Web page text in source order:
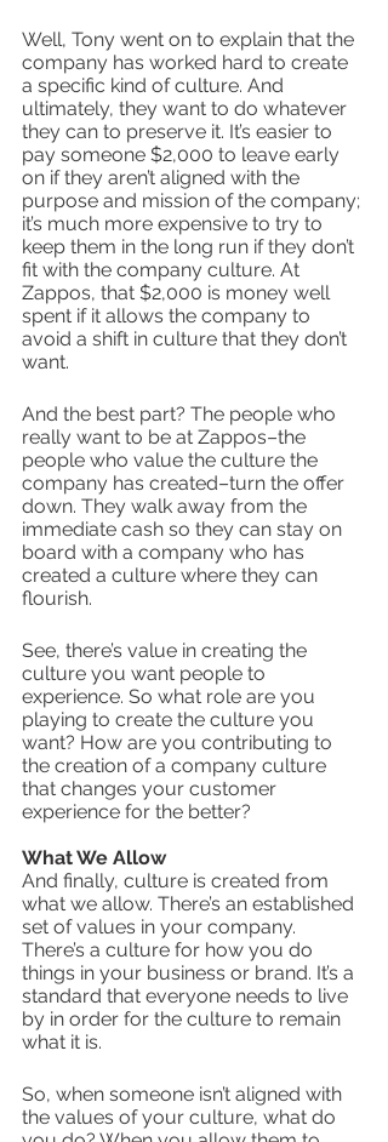
Well, Tony went on to explain that the
company has worked hard to create
a specific kind of culture. And
ultimately, they want to do whatever
they can to preserve it. It’s easier to
pay someone $2,000 to leave early
on if they aren’t aligned with the
purpose and mission of the company;
it’s much more expensive to try to
keep them in the long run if they don’t
fit with the company culture. At
Zappos, that $2,000 is money well
spent if it allows the company to
avoid a shift in culture that they don’t
want.
And the best part? The people who
really want to be at Zappos–the
people who value the culture the
company has created–turn the offer
down. They walk away from the
immediate cash so they can stay on
board with a company who has
created a culture where they can
flourish.
See, there’s value in creating the
culture you want people to
experience. So what role are you
playing to create the culture you
want? How are you contributing to
the creation of a company culture
that changes your customer
experience for the better?
What We Allow
And finally, culture is created from
what we allow. There’s an established
set of values in your company.
There’s a culture for how you do
things in your business or brand. It’s a
standard that everyone needs to live
by in order for the culture to remain
what it is.
So, when someone isn’t aligned with
the values of your culture, what do